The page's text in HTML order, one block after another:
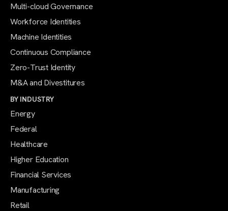
Multi-cloud Governance
Workforce Identities
Machine Identities
Continuous Compliance
Zero-Trust Identity
M&A and Divestitures
BY INDUSTRY
Energy
Federal
Healthcare
Higher Education
Financial Services
Manufacturing
Retail